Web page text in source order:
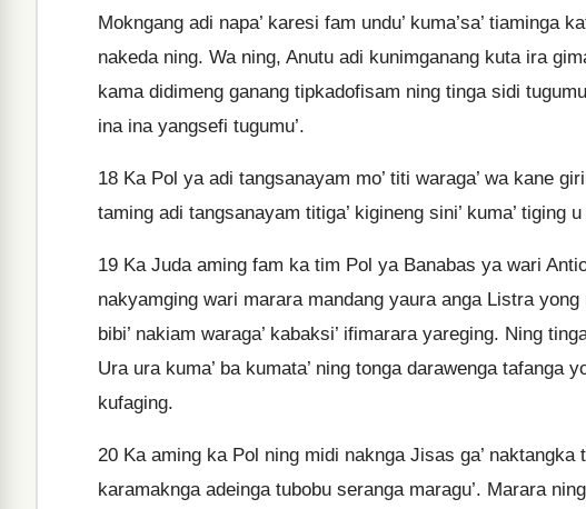
Mokngang adi napa’ karesi fam undu’ kuma’sa’ tiaminga
nakeda ning. Wa ning, Anutu adi kunimganang kuta ira
kama didimeng ganang tipkadofisam ning tinga sidi
ina ina yangsefi tugumu’.
18 Ka Pol ya adi tangsanayam mo’ titi waraga’ wa kane
taming adi tangsanayam titiga’ kigineng sini’ kuma’ tiging
19 Ka Juda aming fam ka tim Pol ya Banabas ya wari
nakyamging wari marara mandang yaura anga Listra yong
bibi’ nakiam waraga’ kabaksi’ ifimarara yareging. Ning
Ura ura kuma’ ba kumata’ ning tonga darawenga tafanga
kufaging.
20 Ka aming ka Pol ning midi naknga Jisas ga’
karamaknga adeinga tubobu seranga maragu’. Marara